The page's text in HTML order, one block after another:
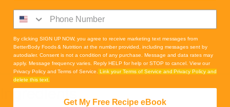
Ingredients
By clicking SIGN UP NOW, you agree to receive marketing text messages from
BetterBody Foods & Nutrition at the number provided, including messages sent by
autodialer. Consent is not a condition of any purchase. Message and data rates may
apply. Message frequency varies. Reply HELP for help or STOP to cancel. View our
Privacy Policy and Terms of Service.
Link your Terms of Service and Privacy Policy and
delete this text.
Get My Free Recipe eBook